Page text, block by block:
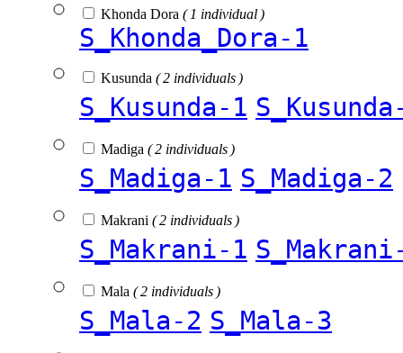
Khonda Dora ( 1 individual )
S_Khonda_Dora-1
Kusunda ( 2 individuals )
S_Kusunda-1
Madiga ( 2 individuals )
S_Madiga-1 S_Madiga-2
Makrani ( 2 individuals )
S_Makrani-1
Mala ( 2 individuals )
S_Mala-2 S_Mala-3